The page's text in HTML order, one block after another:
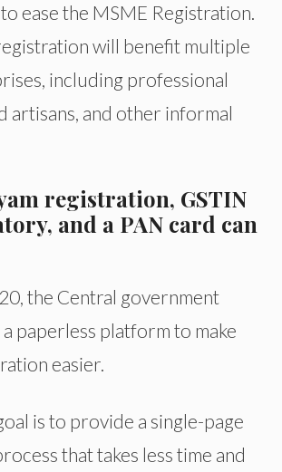
ease the MSME Registration.
will benefit multiple
including professional
artisans, and other informal
registration, GSTIN
and a PAN card can
the Central government
paperless platform to make
easier.
is to provide a single-page
that takes less time and